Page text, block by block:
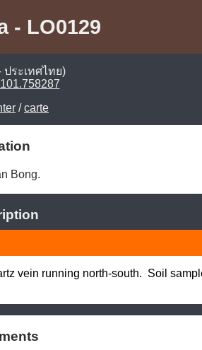
- LO0129
ประเทศไทย)
/carte
Bong.
vein running north-south.  Soil